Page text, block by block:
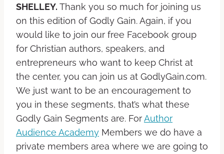
SHELLEY. Thank you so much for joining us
on this edition of Godly Gain. Again, if you
would like to join our free Facebook group
for Christian authors, speakers, and
entrepreneurs who want to keep Christ at
the center, you can join us at GodlyGain.com.
We just want to be an encouragement to
you in these segments, that’s what these
Godly Gain Segments are. ForAuthor
Audience Academy Members we do have a
private members area where we are going to